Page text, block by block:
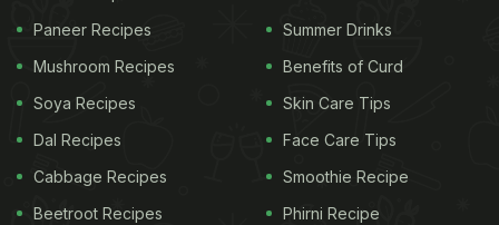
are prepared in an air fryer. This significantly
reduces the calorie count, giving them an edge
protein. They are ideal for those who want to enjoy
similar flavours without compromising their health.
Paneer Recipes
Mushroom Recipes
Soya Recipes
Dal Recipes
Cabbage Recipes
Beetroot Recipes
Summer Drinks
Benefits of Curd
Skin Care Tips
Face Care Tips
Smoothie Recipe
Phirni Recipe